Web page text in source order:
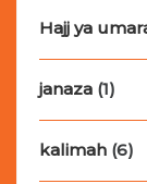
Hajj ya
janaza (1)
kalimah (6)